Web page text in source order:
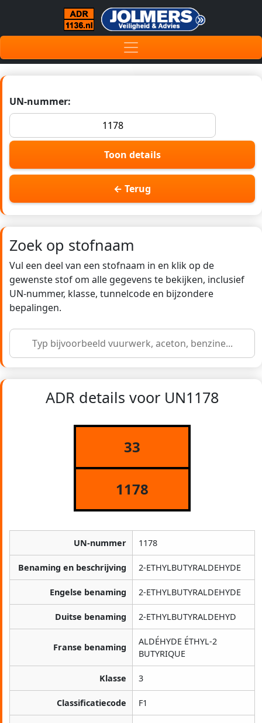
UN-nummer:
Toon details
← Terug
Zoek op stofnaam
Vul een deel van een stofnaam in en klik op de
gewenste stof om alle gegevens te bekijken, inclusief
UN-nummer, klasse, tunnelcode en bijzondere
bepalingen.
ADR details voor UN1178
33
1178
UN-nummer 1178
Benaming en beschrijving 2-ETHYLBUTYRALDEHYDE
Engelse benaming 2-ETHYLBUTYRALDEHYDE
Duitse benaming 2-ETHYLBUTYRALDEHYD
Franse benaming
ALDÉHYDE ÉTHYL-2
BUTYRIQUE
Klasse 3
Classificatiecode F1